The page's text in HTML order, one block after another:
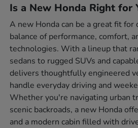
Is a New Honda Right for
A new Honda can be a great fit
balance of performance, comfort,
technologies. With a lineup that
sedans to rugged SUVs and
delivers thoughtfully engineered
handle everyday driving and
Whether you're navigating urban
scenic backroads, a new Honda
and a modern cabin filled with